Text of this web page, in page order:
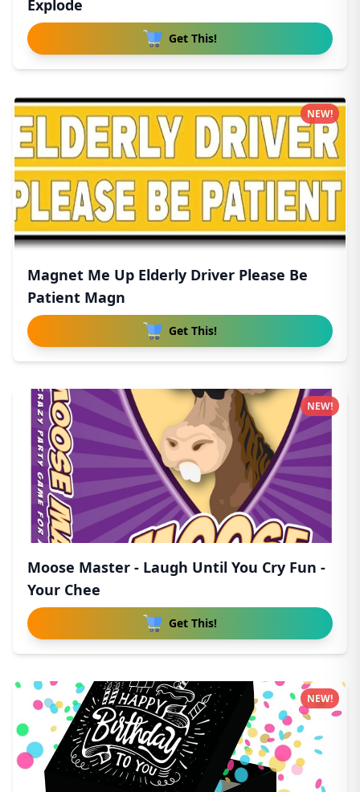
Explode
Get This!
Magnet Me Up Elderly Driver Please Be
Patient Magn
Get This!
NEW!
Moose Master - Laugh Until You Cry Fun -
Your Chee
Get This!
NEW!
NEW!